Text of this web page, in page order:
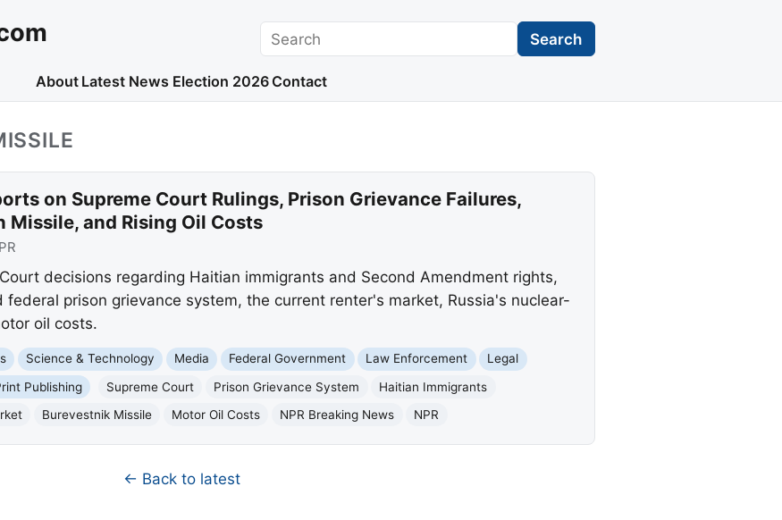
Search Search
About Latest News Election 2026 Contact
on Supreme Court Rulings, Prison Grievance Failures,
Missile, and Rising Oil Costs
decisions regarding Haitian immigrants and Second Amendment rights,
prison grievance system, the current renter's market, Russia's nuclear-
oil costs.
Science & Technology Media Federal Government Law Enforcement
Legal
Publishing Supreme Court Prison Grievance System
Haitian Immigrants
Burevestnik Missile Motor Oil Costs NPR Breaking News NPR
← Back to latest